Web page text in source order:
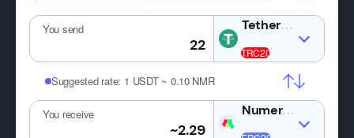
You send USDT
Suggested rate: 1 USDT ~ 0.10 NMR
You receive NMR